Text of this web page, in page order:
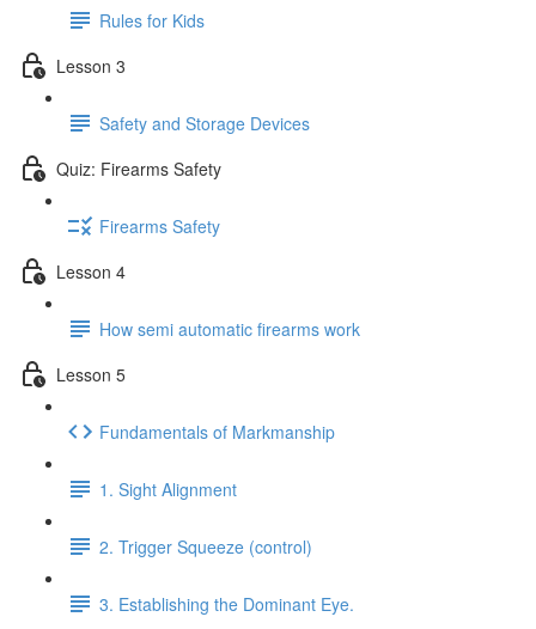
Rules for Kids
Lesson 3
Safety and Storage Devices
Quiz: Firearms Safety
Firearms Safety
Lesson 4
How semi automatic firearms work
Lesson 5
Fundamentals of Markmanship
1. Sight Alignment
2. Trigger Squeeze (control)
3. Establishing the Dominant Eye.